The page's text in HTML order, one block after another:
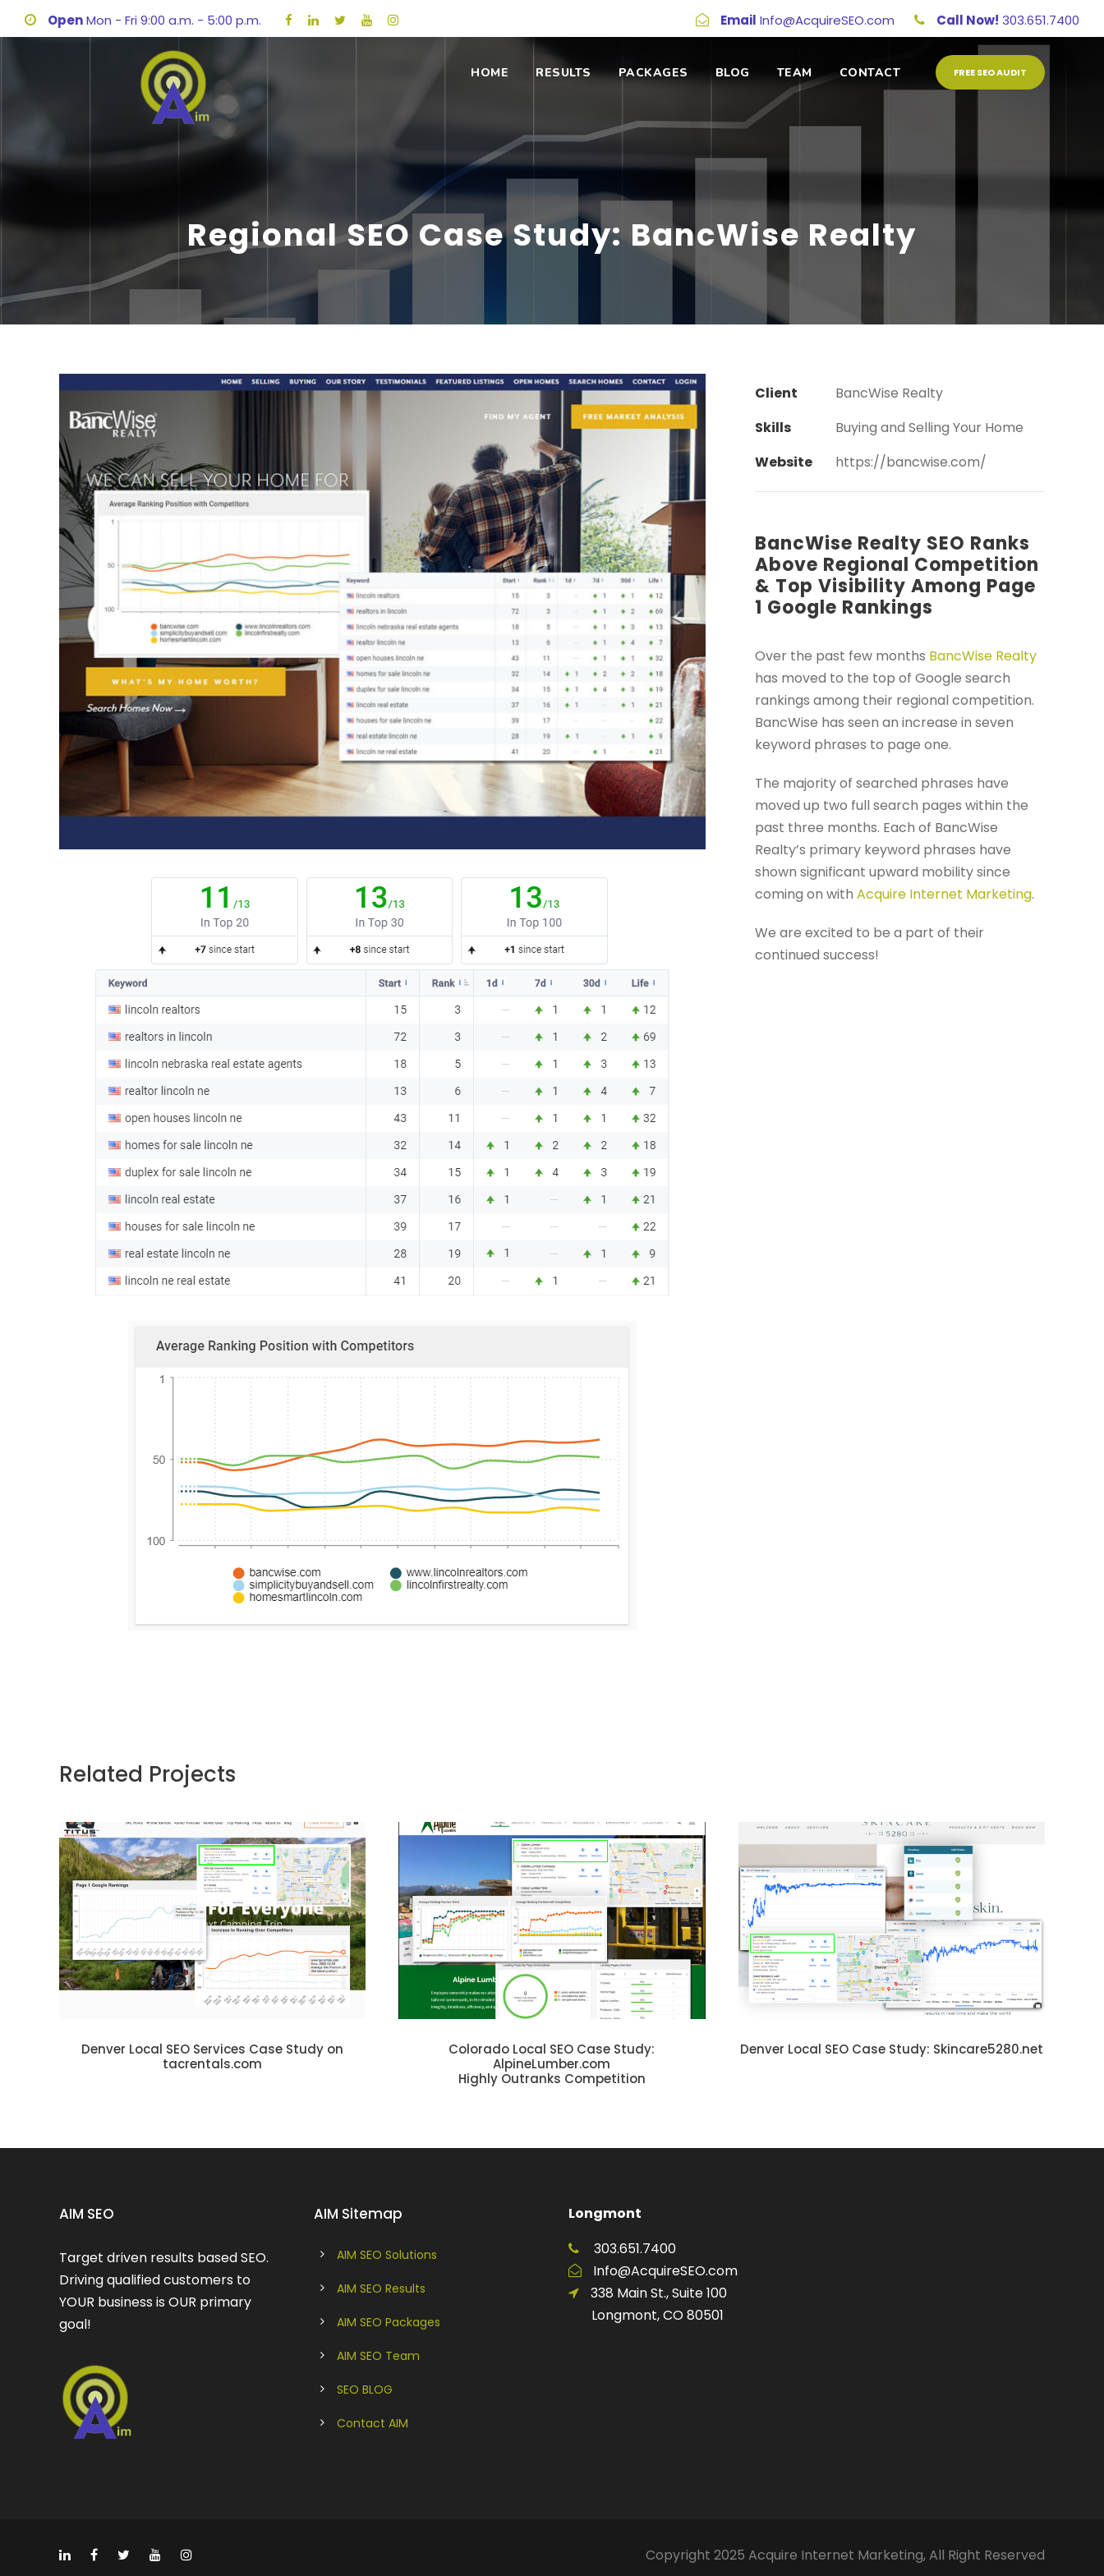
OpenMon - Fri 9:00 a.m. - 5:00 p.m. Email Info@AcquireSEO.com Call Now! 303.651.7400
HOME RESULTS PACKAGES BLOG TEAM CONTACT FREE SEO AUDIT
Regional SEO Case Study: BancWise Realty
Client
BancWise Realty
Skills
Buying and Selling Your Home
Website
https://bancwise.com/
BancWise Realty SEO Ranks
Above Regional Competition
& Top Visibility Among Page
1 Google Rankings
Over the past few months BancWise Realty
has moved to the top of Google search
rankings among their regional competition.
BancWise has seen an increase in seven
keyword phrases to page one.
The majority of searched phrases have
moved up two full search pages within the
past three months. Each of BancWise
Realty’s primary keyword phrases have
shown significant upward mobility since
coming on with Acquire Internet Marketing.
We are excited to be a part of their
continued success!
Related Projects
Denver Local SEO Services Case Study on
tacrentals.com
Colorado Local SEO Case Study:
AlpineLumber.com
Highly Outranks Competition
Denver Local SEO Case Study: Skincare5280.net
AIM SEO
Target driven results based SEO.
Driving qualified customers to
YOUR business is OUR primary
goal!
AIM Sitemap
AIM SEO Solutions
AIM SEO Results
AIM SEO Packages
AIM SEO Team
SEO BLOG
Contact AIM
Longmont
303.651.7400
Info@AcquireSEO.com
338 Main St., Suite 100
Longmont, CO 80501
Copyright 2025 Acquire Internet Marketing, All Right Reserved